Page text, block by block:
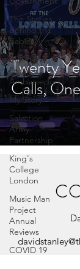
The Stories
Behind the
Babies
Music Man
Project
Ambassadors
My Story
Salvation
Army
Partnership
King's
College
London
Music Man
Project
Annual
Reviews
COVID 19
Twenty
Calls,